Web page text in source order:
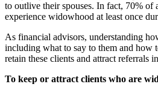
to outlive their spouses. In fact, 70%
experience widowhood at least once
As financial advisors, understanding
including what to say to them and how
retain these clients and attract referrals
To keep or attract clients who are